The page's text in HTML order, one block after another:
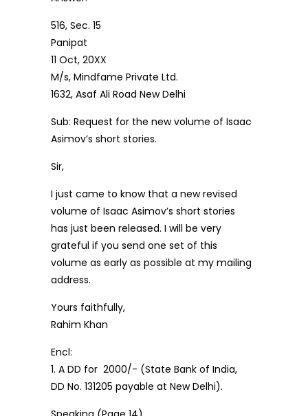
516, Sec. 15
Panipat
11 Oct, 20XX
M/s, Mindfame Private Ltd.
1632, Asaf Ali Road New Delhi
Sub: Request for the new volume of Isaac
Asimov’s short stories.
Sir,
I just came to know that a new revised
volume of Isaac Asimov’s short stories
has just been released. I will be very
grateful if you send one set of this
volume as early as possible at my mailing
address.
Yours faithfully,
Rahim Khan
Encl:
1. A DD for ₹ 2000/- (State Bank of India,
DD No. 131205 payable at New Delhi).